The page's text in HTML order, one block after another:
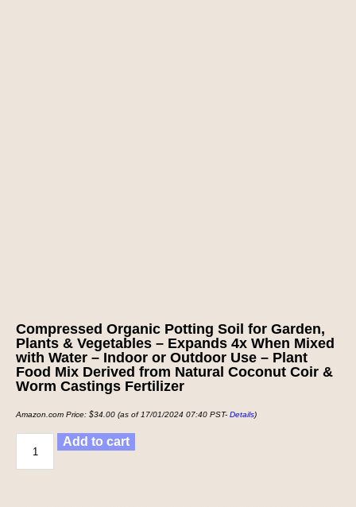
Compressed Organic Potting Soil for Garden,
Plants & Vegetables – Expands 4x When Mixed
with Water – Indoor or Outdoor Use – Plant
Food Mix Derived from Natural Coconut Coir &
Worm Castings Fertilizer
Amazon.com Price: $34.00 (as of 17/01/2024 07:40 PST- Details)
Add to cart